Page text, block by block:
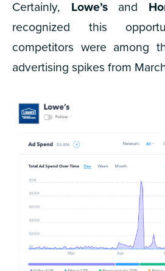
Certainly, Lowe’sand
recognized this
competitors were among
advertising spikes from